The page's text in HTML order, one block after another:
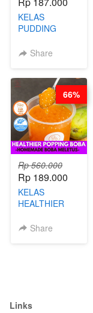
KELAS
PUDDING
HOL**ND -
LEGENDARIS -
BY CHEF DITA
Share
Rp 560.000
Rp 189.000
KELAS
HEALTHIER
BOBA -
Share
66%
Links